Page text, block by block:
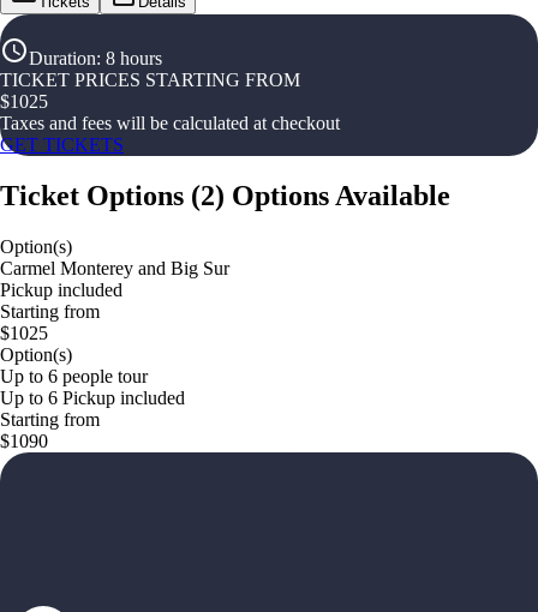
Duration: 8 hours
TICKET PRICES STARTING FROM
$1025
Taxes and fees will be calculated at checkout
GET TICKETS
Ticket Options (2) Options Available
Option(s)
Carmel Monterey and Big Sur
Pickup included
Starting from
$1025
Option(s)
Up to 6 people tour
Up to 6 Pickup included
Starting from
$1090